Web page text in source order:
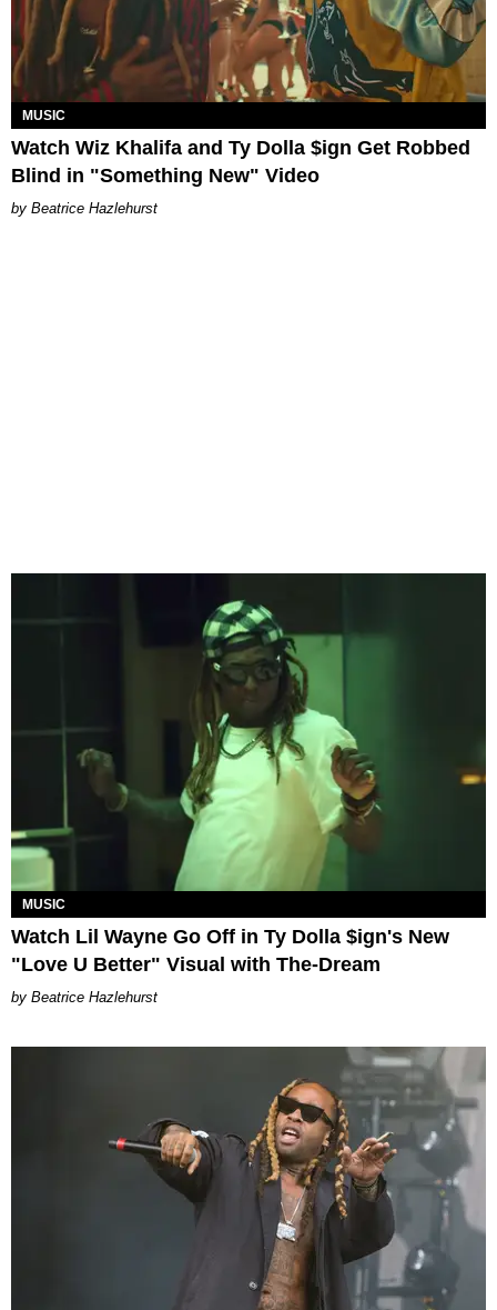
MUSIC
Watch Wiz Khalifa and Ty Dolla $ign Get Robbed
Blind in "Something New" Video
Beatrice Hazlehurst
MUSIC
Watch Lil Wayne Go Off in Ty Dolla $ign's New
"Love U Better" Visual with The-Dream
Beatrice Hazlehurst